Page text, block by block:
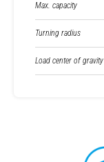
Max. capacity
Turning radius
Load center of gravity